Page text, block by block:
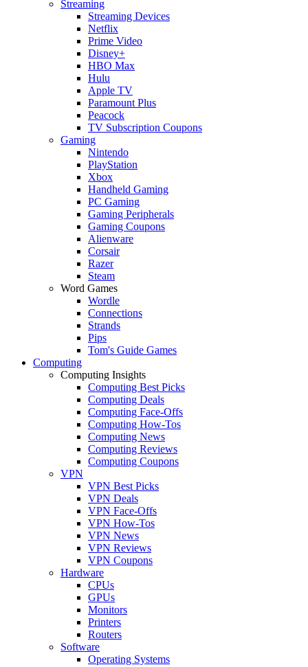
Streaming
Streaming Devices
Netflix
Prime Video
Disney+
HBO Max
Hulu
Apple TV
Paramount Plus
Peacock
TV Subscription Coupons
Gaming
Nintendo
PlayStation
Xbox
Handheld Gaming
PC Gaming
Gaming Peripherals
Gaming Coupons
Alienware
Corsair
Razer
Steam
Word Games
Wordle
Connections
Strands
Pips
Tom's Guide Games
Computing
Computing Insights
Computing Best Picks
Computing Deals
Computing Face-Offs
Computing How-Tos
Computing News
Computing Reviews
Computing Coupons
VPN
VPN Best Picks
VPN Deals
VPN Face-Offs
VPN How-Tos
VPN News
VPN Reviews
VPN Coupons
Hardware
CPUs
GPUs
Monitors
Printers
Routers
Software
Operating Systems